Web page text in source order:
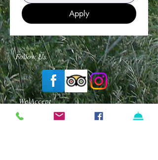
Apply
Follow Us
We Accept